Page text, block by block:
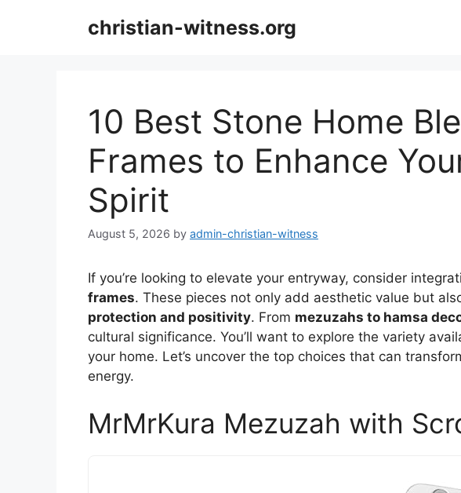
christian-witness.org
10 Best Stone Home
Frames to Enhance
Spirit
August 5, 2026 by admin-christian-witness
If you’re looking to elevate your entryway, consider
frames. These pieces not only add aesthetic value but
protection and positivity. From mezuzahs to hamsa
cultural significance. You’ll want to explore the variety
your home. Let’s uncover the top choices that can
energy.
MrMrKura Mezuzah with